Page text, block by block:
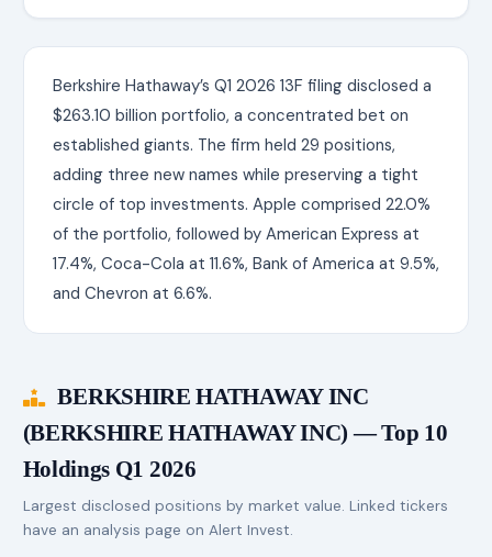
Berkshire Hathaway’s Q1 2026 13F filing disclosed a
$263.10 billion portfolio, a concentrated bet on
established giants. The firm held 29 positions,
adding three new names while preserving a tight
circle of top investments. Apple comprised 22.0%
of the portfolio, followed by American Express at
17.4%, Coca-Cola at 11.6%, Bank of America at 9.5%,
and Chevron at 6.6%.
BERKSHIRE HATHAWAY INC
(BERKSHIRE HATHAWAY INC) — Top 10
Holdings Q1 2026
Largest disclosed positions by market value. Linked tickers
have an analysis page on Alert Invest.